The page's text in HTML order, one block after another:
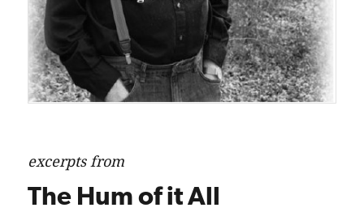
excerpts from
The Hum of it All